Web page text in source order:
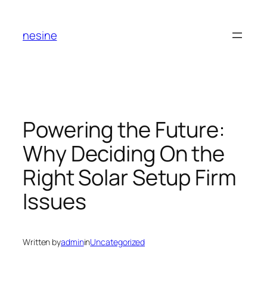
content
nesine
Powering the Future:
Why Deciding On the
Right Solar Setup Firm
Issues
Written byadmininUncategorized